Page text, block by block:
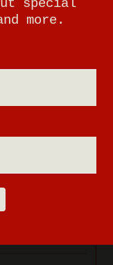
special
more.